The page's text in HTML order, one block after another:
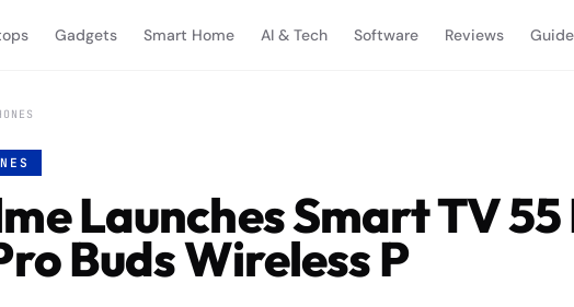
Gadgets Smart Home AI & Tech Software Reviews
Launches Smart TV 55
Buds Wireless P